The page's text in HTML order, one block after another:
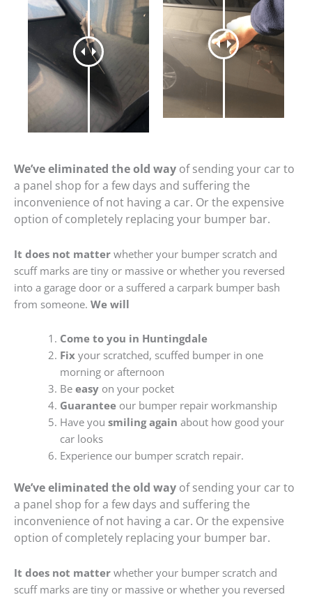
We’ve eliminated the old way of sending your car to
a panel shop for a few days and suffering the
inconvenience of not having a car. Or the expensive
option of completely replacing your bumper bar.
It does not matter whether your bumper scratch and
scuff marks are tiny or massive or whether you reversed
into a garage door or a suffered a carpark bumper bash
from someone. We will
Come to you in Huntingdale
Fixyour scratched, scuffed bumper in one
morning or afternoon
Be easyon your pocket
Guaranteeour bumper repair workmanship
Have you smiling again about how good your
car looks
Experience our bumper scratch repair.
We’ve eliminated the old way of sending your car to
a panel shop for a few days and suffering the
inconvenience of not having a car. Or the expensive
option of completely replacing your bumper bar.
It does not matter whether your bumper scratch and
scuff marks are tiny or massive or whether you reversed